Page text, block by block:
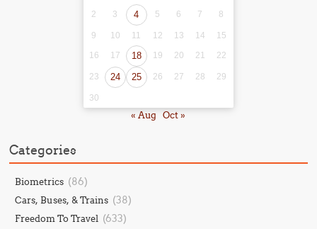
2
3 4 5 6 7 8
9 10 11 12 13 14
15
16
17 18 19 20 21 22
23 24 25 26 27 28 29
30
« Aug Oct »
Categories
Biometrics (86)
Cars, Buses, & Trains (38)
Freedom To Travel (633)